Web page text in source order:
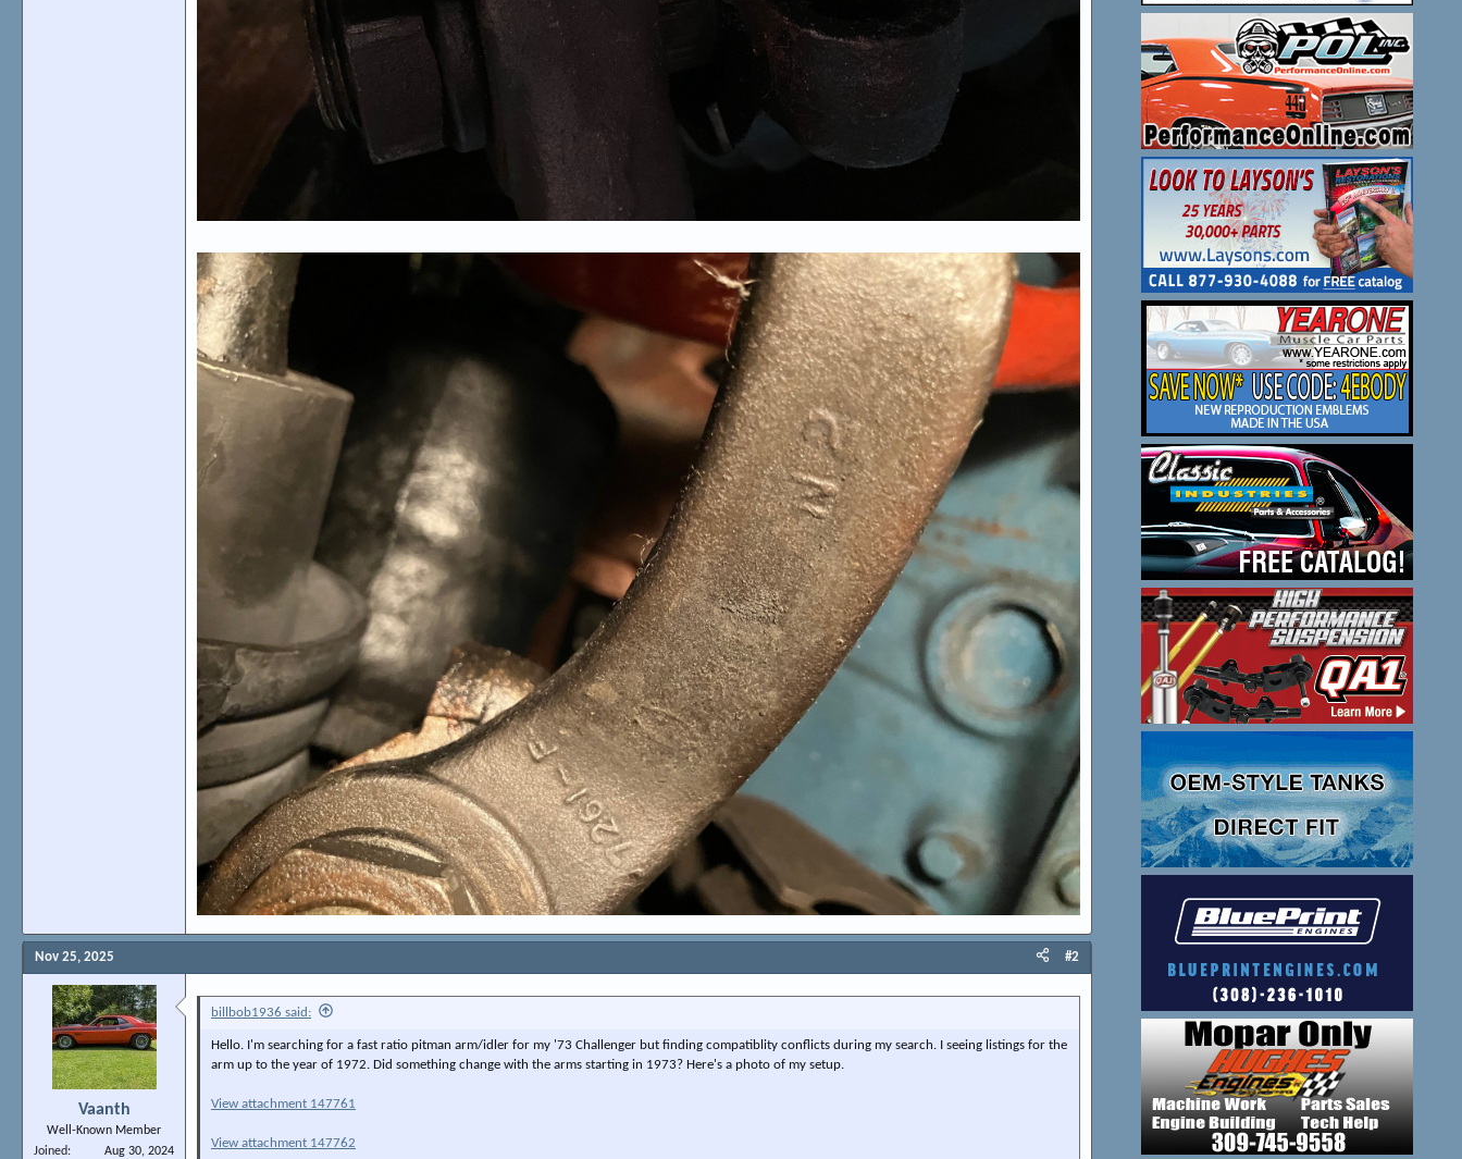
Nov 25, 2025 #2
Vaanth
Well-Known Member
Joined
Aug 30, 2024
billbob1936 said:
Hello. I'm searching for a fast ratio pitman arm/idler for my '73 Challenger but finding compatiblity conflicts during my search. I seeing listings for the
arm up to the year of 1972. Did something change with the arms starting in 1973? Here's a photo of my setup.
View attachment 147761
View attachment 147762